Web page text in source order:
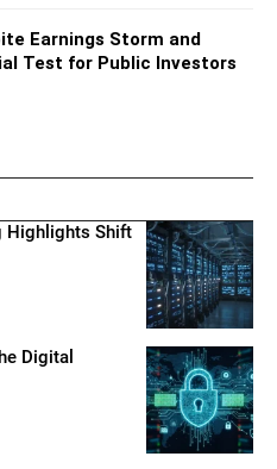
Earnings Storm and
Test for Public Investors
Highlights Shift
Digital